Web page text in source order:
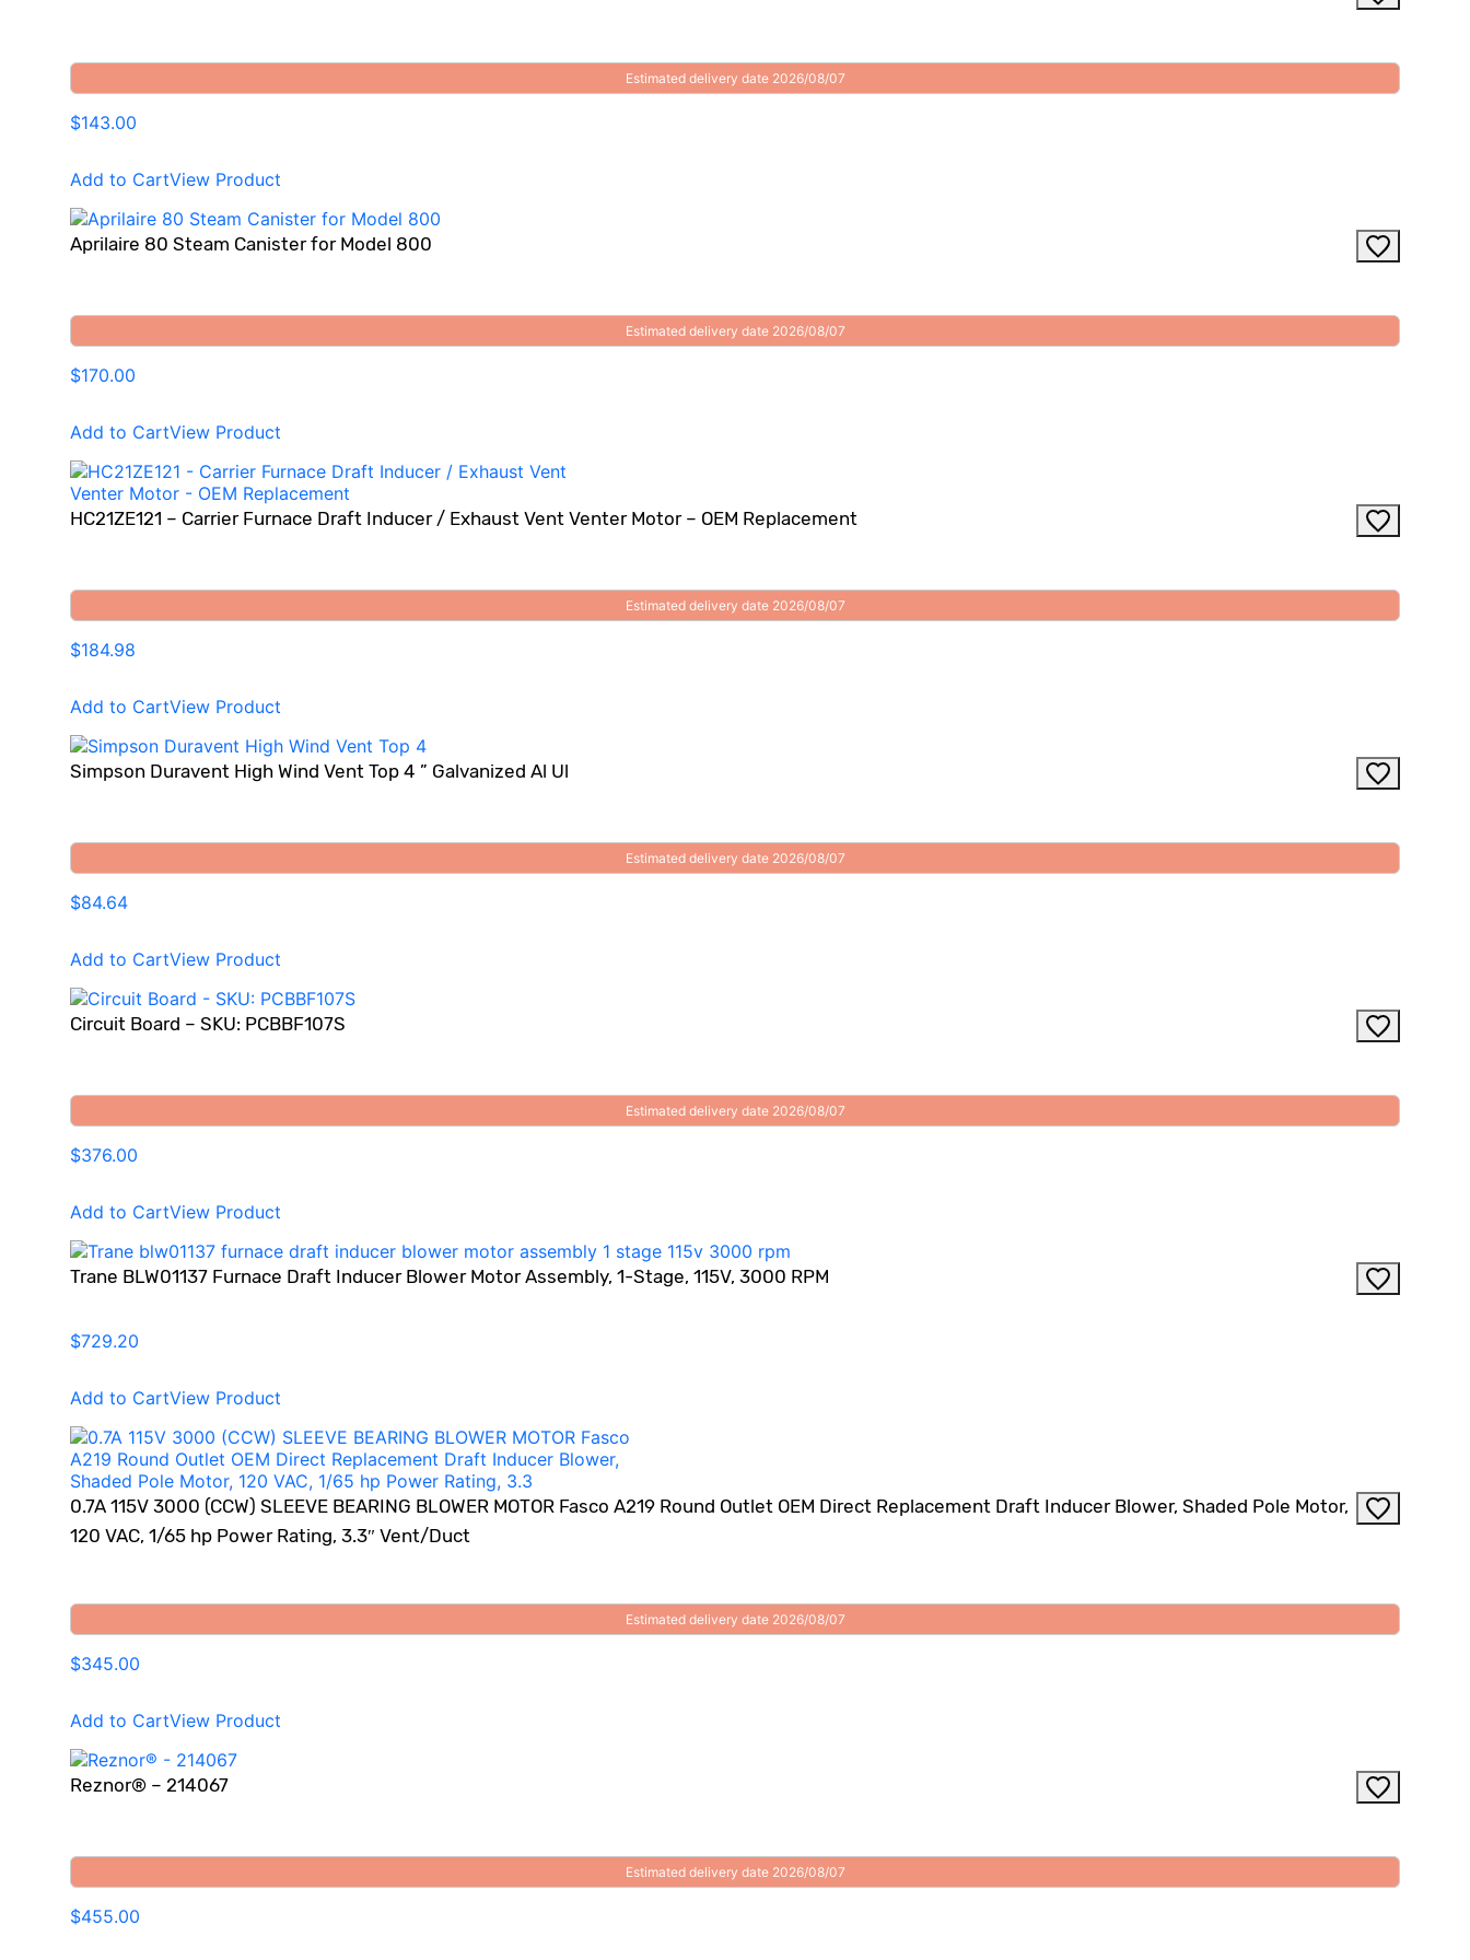
Estimated delivery date 2026/08/07
$143.00
Add to CartView Product
Aprilaire 80 Steam Canister for Model 800
Estimated delivery date 2026/08/07
$170.00
Add to CartView Product
HC21ZE121 – Carrier Furnace Draft Inducer / Exhaust Vent Venter Motor – OEM Replacement
Estimated delivery date 2026/08/07
$184.98
Add to CartView Product
Simpson Duravent High Wind Vent Top 4 ” Galvanized Al Ul
Estimated delivery date 2026/08/07
$84.64
Add to CartView Product
Circuit Board – SKU: PCBBF107S
Estimated delivery date 2026/08/07
$376.00
Add to CartView Product
Trane BLW01137 Furnace Draft Inducer Blower Motor Assembly, 1-Stage, 115V, 3000 RPM
$729.20
Add to CartView Product
0.7A 115V 3000 (CCW) SLEEVE BEARING BLOWER MOTOR Fasco A219 Round Outlet OEM Direct Replacement Draft Inducer Blower, Shaded Pole Motor,
120 VAC, 1/65 hp Power Rating, 3.3″ Vent/Duct
Estimated delivery date 2026/08/07
$345.00
Add to CartView Product
Reznor® – 214067
Estimated delivery date 2026/08/07
$455.00